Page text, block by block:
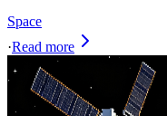
Space
·Read more